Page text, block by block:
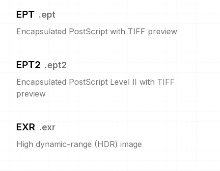
EPT .ept
Encapsulated PostScript with TIFF preview
EPT2 .ept2
Encapsulated PostScript Level II with TIFF
preview
EXR .exr
High dynamic-range (HDR) image